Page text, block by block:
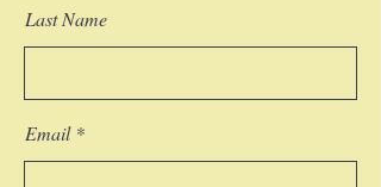
Last Name
Email